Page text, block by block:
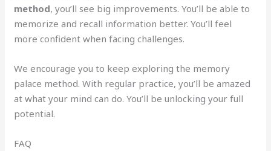
method, you’ll see big improvements. You’ll be able to
memorize and recall information better. You’ll feel
more confident when facing challenges.
We encourage you to keep exploring the memory
palace method. With regular practice, you’ll be amazed
at what your mind can do. You’ll be unlocking your full
potential.
FAQ